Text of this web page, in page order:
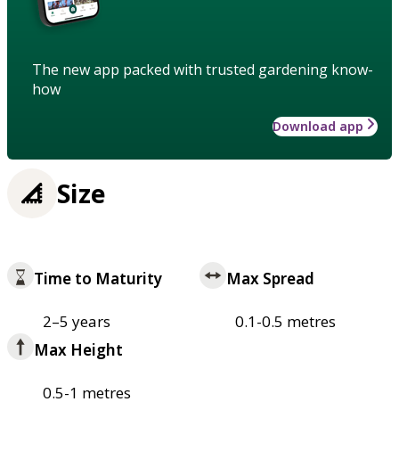
The new app packed with trusted gardening know-
how
Download app
Size
Time to Maturity
2–5 years
Max Spread
0.1-0.5 metres
Max Height
0.5-1 metres